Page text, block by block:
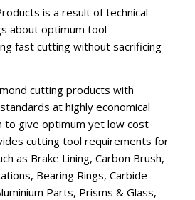
is a result of technical
about optimum tool
fast cutting without sacrificing
cutting products with
at highly economical
to give optimum yet low cost
cutting tool requirements for
as Brake Lining, Carbon Brush,
Bearing Rings, Carbide
Parts, Prisms & Glass,